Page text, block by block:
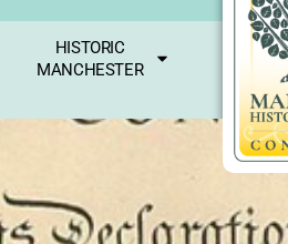
HISTORIC
MANCHESTER